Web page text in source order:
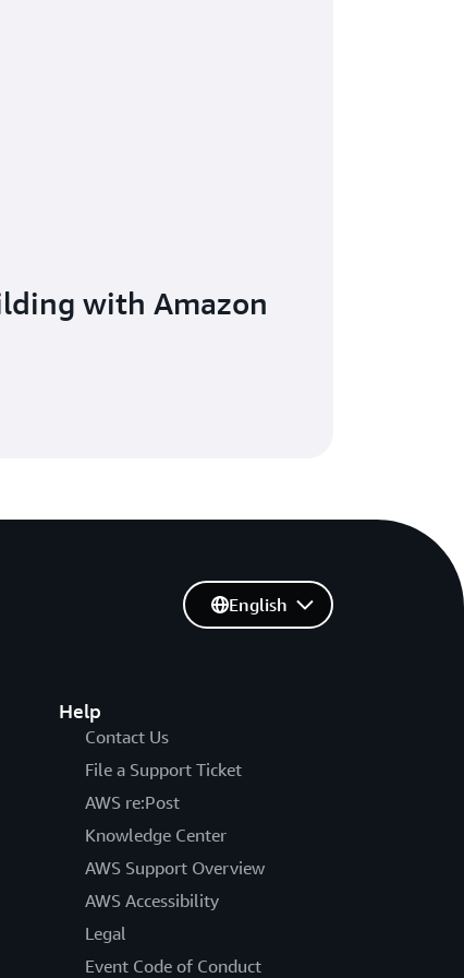
with Amazon
Help
Contact Us
File a Support Ticket
AWS re:Post
Knowledge Center
AWS Support Overview
AWS Accessibility
Legal
Event Code of Conduct
English